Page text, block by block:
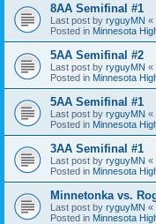
8AA Semifinal #1
Last post by ryguyMN «
Posted in Minnesota
5AA Semifinal #2
Last post by ryguyMN «
Posted in Minnesota
5AA Semifinal #1
Last post by ryguyMN «
Posted in Minnesota
3AA Semifinal #1
Last post by ryguyMN «
Posted in Minnesota
Minnetonka vs.
Last post by ryguyMN «
Posted in Minnesota